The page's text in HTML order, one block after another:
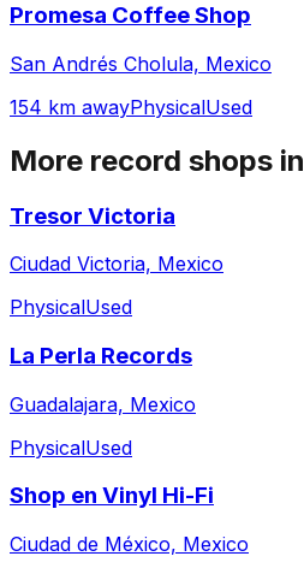
Promesa Coffee Shop
San Andrés Cholula, Mexico
154 km awayPhysicalUsed
More record shops in
Tresor Victoria
Ciudad Victoria, Mexico
PhysicalUsed
La Perla Records
Guadalajara, Mexico
PhysicalUsed
Shop en Vinyl Hi-Fi
Ciudad de México, Mexico